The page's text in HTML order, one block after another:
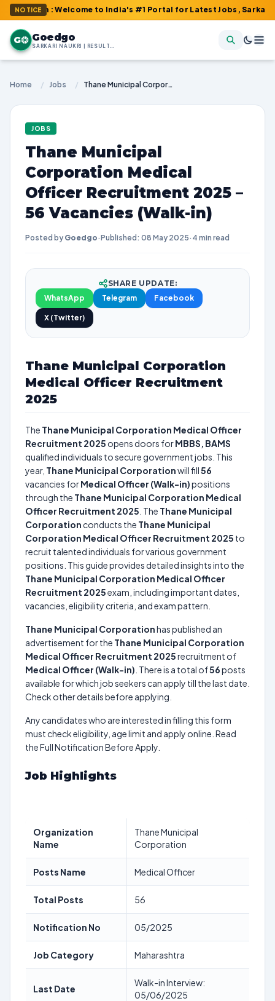
NOTICE
: Welcome to India's #1 Portal for Latest Jobs, Sarkari
G Goedgo
SARKARI NAUKRI | RESULTS | ADMIT CARDS | SYLLABUS
Home / Jobs / Thane Municipal Corporation Medical Officer Recruitment 2025 – 56 Vacancies (Walk-in)
JOBS
Thane Municipal
Corporation Medical
Officer Recruitment 2025 –
56 Vacancies (Walk-in)
Posted by Goedgo·Published: 08 May 2025· 4 min read
SHARE UPDATE:
WhatsApp
Telegram Facebook
X (Twitter)
Thane Municipal Corporation
Medical Officer Recruitment
2025
The Thane Municipal Corporation Medical Officer
Recruitment 2025 opens doors forMBBS, BAMS
qualified individuals to secure government jobs. This
year, Thane Municipal Corporationwill fill56
vacancies forMedical Officer (Walk-in)positions
through the Thane Municipal Corporation Medical
Officer Recruitment 2025 . The Thane Municipal
Corporation conducts the Thane Municipal
Corporation Medical Officer Recruitment 2025 to
recruit talented individuals for various government
positions. This guide provides detailed insights into the
Thane Municipal Corporation Medical Officer
Recruitment 2025exam, including important dates,
vacancies, eligibility criteria, and exam pattern.
Thane Municipal Corporationhas published an
advertisement for the Thane Municipal Corporation
Medical Officer Recruitment 2025recruitment of
Medical Officer (Walk-in) . There is a total of56posts
available for which job seekers can apply till the last date.
Check other details before applying.
Any candidates who are interested in filling this form
must check eligibility, age limit and apply online. Read
the Full Notification Before Apply.
Job Highlights
Organization
Name
Thane Municipal
Corporation
Posts Name Medical Officer
Total Posts 56
Notification No 05/2025
Job Category Maharashtra
Last Date
Walk-in Interview:
05/06/2025